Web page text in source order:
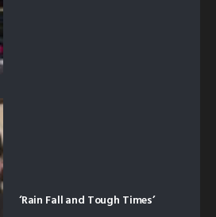
‘Rain Fall and Tough Times’